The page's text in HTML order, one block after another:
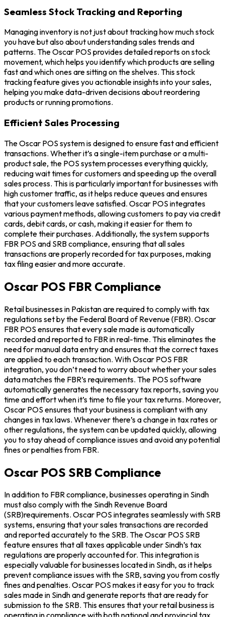
Seamless Stock Tracking and Reporting
Managing inventory is not just about tracking how much stock
you have but also about understanding sales trends and
patterns. The Oscar POS provides detailed reports on stock
movement, which helps you identify which products are selling
fast and which ones are sitting on the shelves. This stock
tracking feature gives you actionable insights into your sales,
helping you make data-driven decisions about reordering
products or running promotions.
Efficient Sales Processing
The Oscar POS system is designed to ensure fast and efficient
transactions. Whether it’s a single-item purchase or a multi-
product sale, the POS system processes everything quickly,
reducing wait times for customers and speeding up the overall
sales process. This is particularly important for businesses with
high customer traffic, as it helps reduce queues and ensures
that your customers leave satisfied. Oscar POS integrates
various payment methods, allowing customers to pay via credit
cards, debit cards, or cash, making it easier for them to
complete their purchases. Additionally, the system supports
FBR POS and SRB compliance, ensuring that all sales
transactions are properly recorded for tax purposes, making
tax filing easier and more accurate.
Oscar POS FBR Compliance
Retail businesses in Pakistan are required to comply with tax
regulations set by the Federal Board of Revenue (FBR). Oscar
FBR POS ensures that every sale made is automatically
recorded and reported to FBR in real-time. This eliminates the
need for manual data entry and ensures that the correct taxes
are applied to each transaction. With Oscar POS FBR
integration, you don’t need to worry about whether your sales
data matches the FBR’s requirements. The POS software
automatically generates the necessary tax reports, saving you
time and effort when it’s time to file your tax returns. Moreover,
Oscar POS ensures that your business is compliant with any
changes in tax laws. Whenever there’s a change in tax rates or
other regulations, the system can be updated quickly, allowing
you to stay ahead of compliance issues and avoid any potential
fines or penalties from FBR.
Oscar POS SRB Compliance
In addition to FBR compliance, businesses operating in Sindh
must also comply with the Sindh Revenue Board
(SRB)requirements. Oscar POS integrates seamlessly with SRB
systems, ensuring that your sales transactions are recorded
and reported accurately to the SRB. The Oscar POS SRB
feature ensures that all taxes applicable under Sindh’s tax
regulations are properly accounted for. This integration is
especially valuable for businesses located in Sindh, as it helps
prevent compliance issues with the SRB, saving you from costly
fines and penalties. Oscar POS makes it easy for you to track
sales made in Sindh and generate reports that are ready for
submission to the SRB. This ensures that your retail business is